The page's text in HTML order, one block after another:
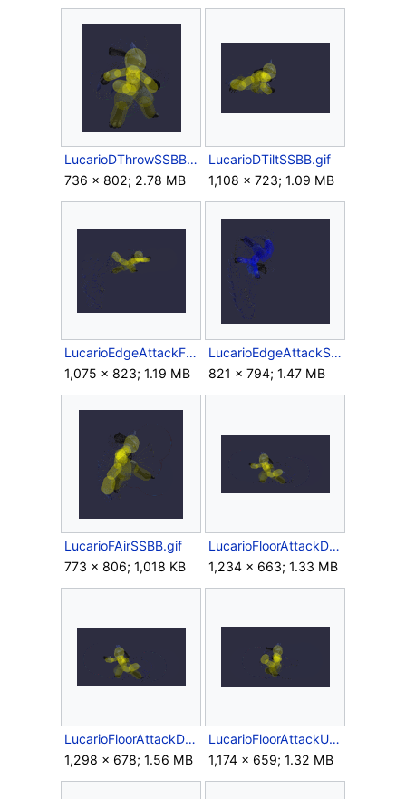
LucarioDThrowSSBB.gif
736 × 802; 2.78 MB
LucarioDTiltSSBB.gif
1,108 × 723; 1.09 MB
LucarioEdgeAttackFastSSBB.gif
1,075 × 823; 1.19 MB
LucarioEdgeAttackSlowSSBB.gif
821 × 794; 1.47 MB
LucarioFAirSSBB.gif
773 × 806; 1,018 KB
LucarioFloorAttackDownSSBB.gif
1,234 × 663; 1.33 MB
LucarioFloorAttackDSSBB.gif
1,298 × 678; 1.56 MB
LucarioFloorAttackUpSSBB.gif
1,174 × 659; 1.32 MB